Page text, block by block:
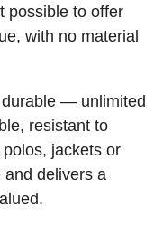
possible to offer
with no material
— unlimited
resistant to
jackets or
delivers a